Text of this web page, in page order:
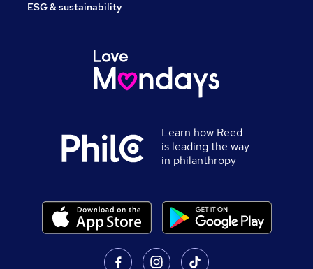
ESG & sustainability
Learn how Reed
is leading the way
in philanthropy